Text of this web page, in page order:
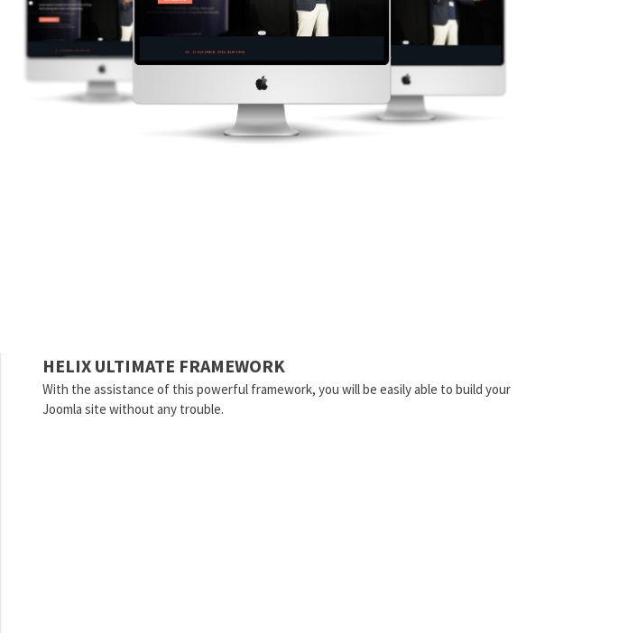
HELIX ULTIMATE FRAMEWORK
With the assistance of this powerful framework, you will be easily able to build your
Joomla site without any trouble.